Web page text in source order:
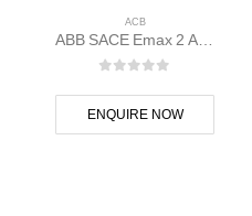
ACB
ABB SACE Emax 2 ACB E1.2C 1000 Ekip Touch LSI 3p F F – 1SDA070795R1
ENQUIRE NOW